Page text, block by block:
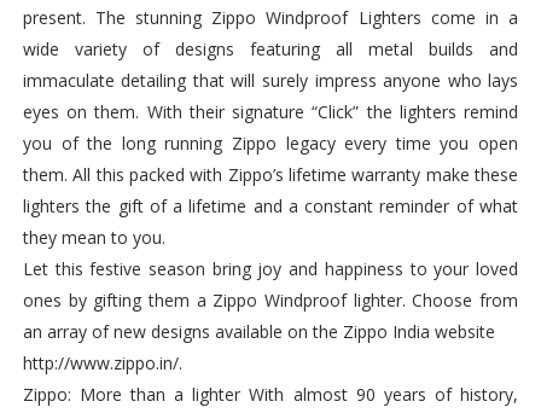
present. The stunning Zippo Windproof Lighters come in a
wide variety of designs featuring all metal builds and
immaculate detailing that will surely impress anyone who lays
eyes on them. With their signature “Click” the lighters remind
you of the long running Zippo legacy every time you open
them. All this packed with Zippo’s lifetime warranty make these
lighters the gift of a lifetime and a constant reminder of what
they mean to you.
Let this festive season bring joy and happiness to your loved
ones by gifting them a Zippo Windproof lighter. Choose from
an array of new designs available on the Zippo India website
http://www.zippo.in/.
Zippo: More than a lighter With almost 90 years of history,